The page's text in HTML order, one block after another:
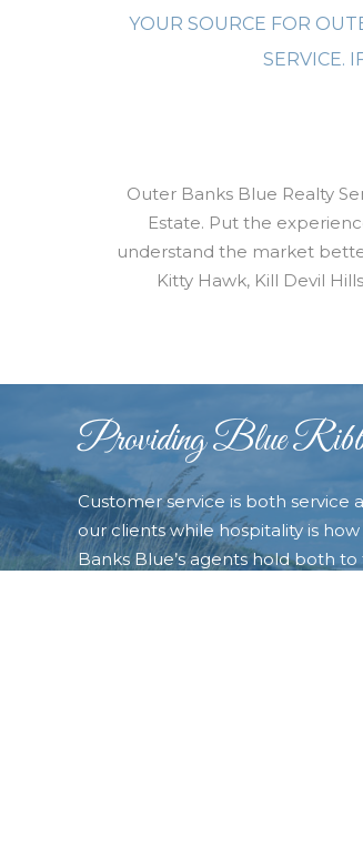
YOUR SOURCE FOR
SERVICE.
Outer Banks Blue Realty
Estate. Put the
understand the market
Kitty Hawk, Kill Devil
Providing Blue
Customer service is both service
our clients while hospitality is
Banks Blue’s agents hold both